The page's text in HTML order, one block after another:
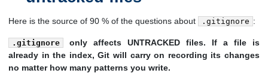
Here is the source of 90 % of the questions about .gitignore :
.gitignore
only affects UNTRACKED files. If a file is
already in the index, Git will carry on recording its changes
no matter how many patterns you write.